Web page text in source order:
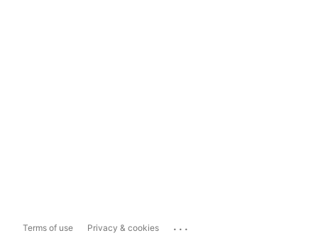
Terms of use Privacy & cookies ...